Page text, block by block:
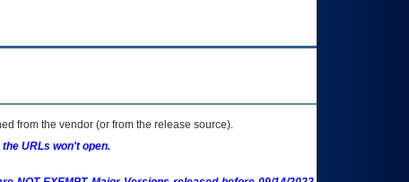
from the vendor (or from the release source).
URLs won't open.